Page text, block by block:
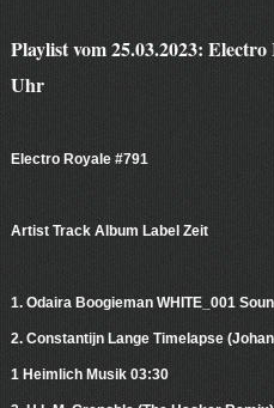
Playlist vom 25.03.2023:
Uhr
Electro Royale #791
Artist Track Album Label Zeit
1. Odaira Boogieman WHITE_001
2. Constantijn Lange Timelapse
1 Heimlich Musik 03:30